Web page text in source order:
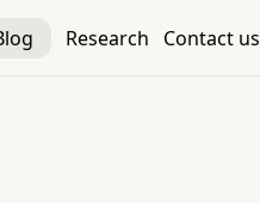
Research Contact us